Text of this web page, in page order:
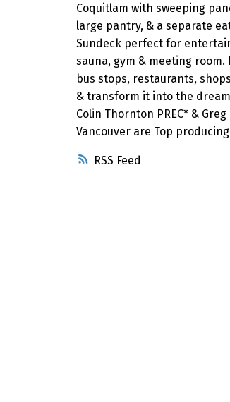
RSS
Coquitlam with sweeping
large pantry, & a separate
Sundeck perfect for
sauna, gym & meeting
bus stops, restaurants,
& transform it into the dream
Colin Thornton PREC* &
Vancouver are Top